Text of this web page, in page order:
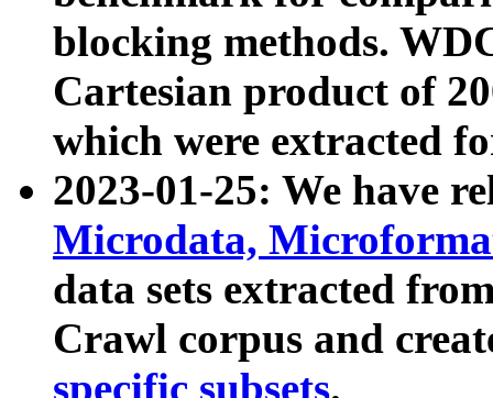
blocking methods.
Cartesian product of
which were extracted
2023-01-25: We have
Microdata,
data sets extracted
Crawl corpus and
specific subsets.